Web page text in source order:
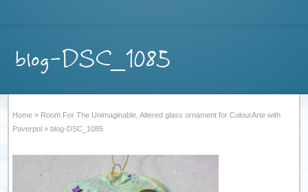
blog-DSC_1085
Home » Room For The Unimaginable, Altered glass ornament for ColourArte with
Paverpol » blog-DSC_1085